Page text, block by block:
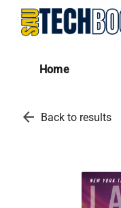
Home
arrow_back Back to results